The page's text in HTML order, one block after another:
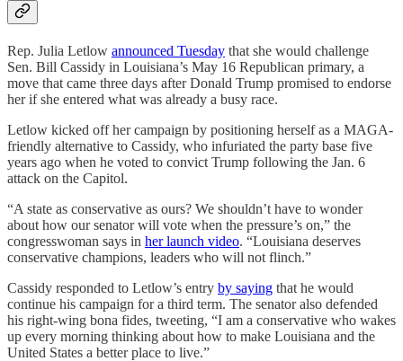
Rep. Julia Letlow announced Tuesday that she would challenge
Sen. Bill Cassidy in Louisiana’s May 16 Republican primary, a
move that came three days after Donald Trump promised to endorse
her if she entered what was already a busy race.
Letlow kicked off her campaign by positioning herself as a MAGA-
friendly alternative to Cassidy, who infuriated the party base five
years ago when he voted to convict Trump following the Jan. 6
attack on the Capitol.
“A state as conservative as ours? We shouldn’t have to wonder
about how our senator will vote when the pressure’s on,” the
congresswoman says in her launch video. “Louisiana deserves
conservative champions, leaders who will not flinch.”
Cassidy responded to Letlow’s entry by saying that he would
continue his campaign for a third term. The senator also defended
his right-wing bona fides, tweeting, “I am a conservative who wakes
up every morning thinking about how to make Louisiana and the
United States a better place to live.”